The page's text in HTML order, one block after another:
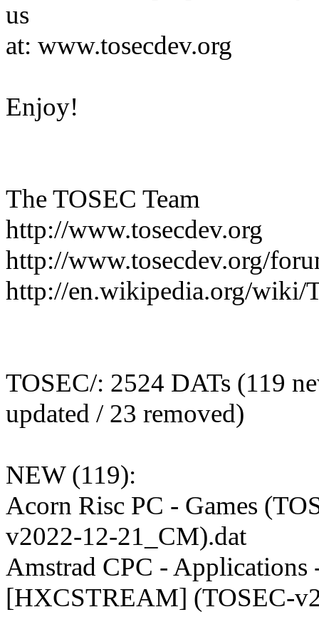
us
at: www.tosecdev.org
Enjoy!
The TOSEC Team
http://www.tosecdev.org
http://www.tosecdev.org/
http://en.wikipedia.org/wiki/
TOSEC/: 2524 DATs (119
updated / 23 removed)
NEW (119):
Acorn Risc PC - Games
v2022-12-21_CM).dat
Amstrad CPC - Applications
[HXCSTREAM] (TOSEC-